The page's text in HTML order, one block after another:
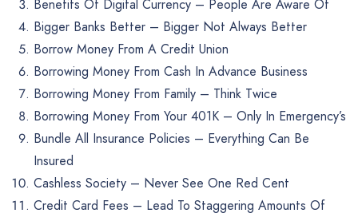
Benefits Of Digital Currency – People Are Aware Of
Bigger Banks Better – Bigger Not Always Better
Borrow Money From A Credit Union
Borrowing Money From Cash In Advance Business
Borrowing Money From Family – Think Twice
Borrowing Money From Your 401K – Only In Emergency’s
Bundle All Insurance Policies – Everything Can Be
Insured
Cashless Society – Never See One Red Cent
Credit Card Fees – Lead To Staggering Amounts Of